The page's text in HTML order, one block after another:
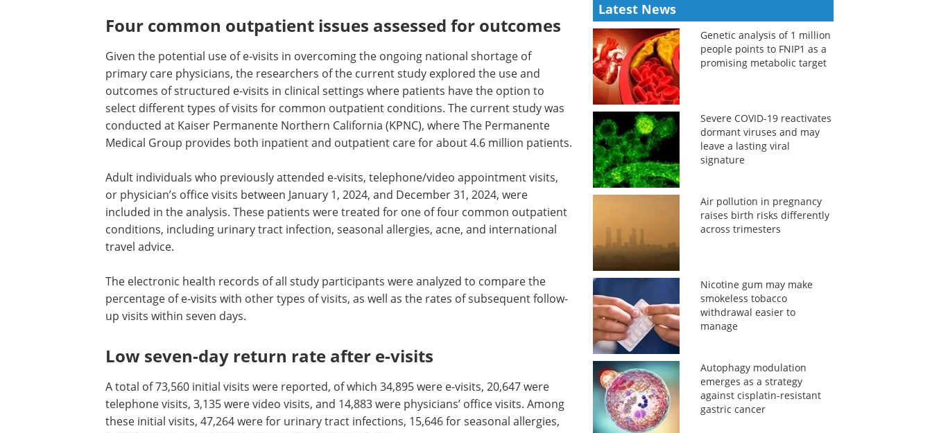
Four common outpatient issues assessed for outcomes
Given the potential use of e-visits in overcoming the ongoing national shortage of
primary care physicians, the researchers of the current study explored the use and
outcomes of structured e-visits in clinical settings where patients have the option to
select different types of visits for common outpatient conditions. The current study was
conducted at Kaiser Permanente Northern California (KPNC), where The Permanente
Medical Group provides both inpatient and outpatient care for about 4.6 million patients.
Adult individuals who previously attended e-visits, telephone/video appointment visits,
or physician’s office visits between January 1, 2024, and December 31, 2024, were
included in the analysis. These patients were treated for one of four common outpatient
conditions, including urinary tract infection, seasonal allergies, acne, and international
travel advice.
The electronic health records of all study participants were analyzed to compare the
percentage of e-visits with other types of visits, as well as the rates of subsequent follow-
up visits within seven days.
Low seven-day return rate after e-visits
A total of 73,560 initial visits were reported, of which 34,895 were e-visits, 20,647 were
telephone visits, 3,135 were video visits, and 14,883 were physicians’ office visits. Among
these initial visits, 47,264 were for urinary tract infections, 15,646 for seasonal allergies,
Latest News
Genetic analysis of 1 million
people points to FNIP1 as a
promising metabolic target
Severe COVID-19 reactivates
dormant viruses and may
leave a lasting viral
signature
Air pollution in pregnancy
raises birth risks differently
across trimesters
Nicotine gum may make
smokeless tobacco
withdrawal easier to
manage
Autophagy modulation
emerges as a strategy
against cisplatin-resistant
gastric cancer